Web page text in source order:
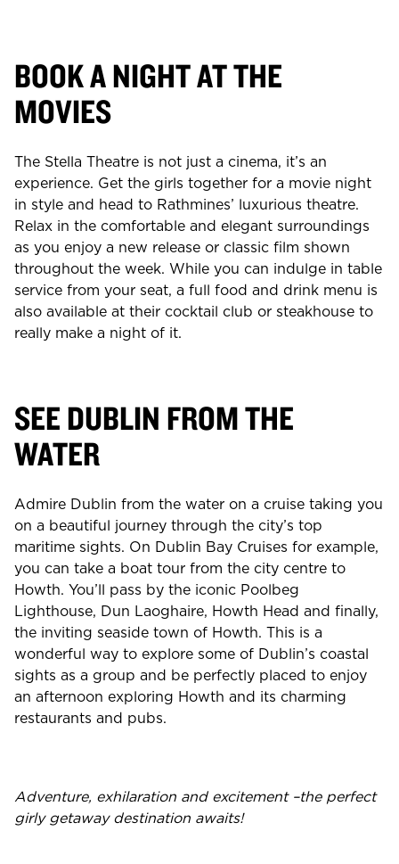
BOOK A NIGHT AT THE
MOVIES
The Stella Theatre is not just a cinema, it’s an
experience. Get the girls together for a movie night
in style and head to Rathmines’ luxurious theatre.
Relax in the comfortable and elegant surroundings
as you enjoy a new release or classic film shown
throughout the week. While you can indulge in table
service from your seat, a full food and drink menu is
also available at their cocktail club or steakhouse to
really make a night of it.
SEE DUBLIN FROM THE
WATER
Admire Dublin from the water on a cruise taking you
on a beautiful journey through the city’s top
maritime sights. On Dublin Bay Cruises for example,
you can take a boat tour from the city centre to
Howth. You’ll pass by the iconic Poolbeg
Lighthouse, Dun Laoghaire, Howth Head and finally,
the inviting seaside town of Howth. This is a
wonderful way to explore some of Dublin’s coastal
sights as a group and be perfectly placed to enjoy
an afternoon exploring Howth and its charming
restaurants and pubs.
Adventure, exhilaration and excitement –the perfect
girly getaway destination awaits!